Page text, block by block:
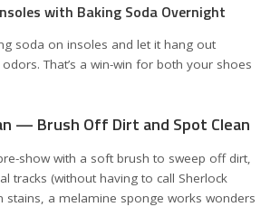
with Baking Soda Overnight
soda on insoles and let it hang out
That’s a win-win for both your shoes
— Brush Off Dirt and Spot Clean
show with a soft brush to sweep off dirt,
tracks (without having to call Sherlock
stains, a melamine sponge works wonders